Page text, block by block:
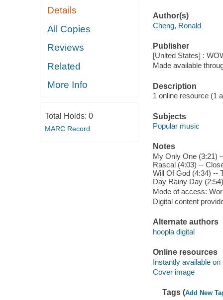
Details
All Copies
Reviews
Related
More Info
Total Holds: 0
MARC Record
Author(s)
Cheng, Ronald
Publisher
[United States] :
Made available
Description
1 online resource (1
Subjects
Popular music
Notes
My Only One (3:21)
Rascal (4:03) --
Will Of God (4:34) --
Day Rainy Day
Mode of access:
Digital content
Alternate authors
hoopla digital
Online resources
Instantly available on
Cover image
Tags (Add New